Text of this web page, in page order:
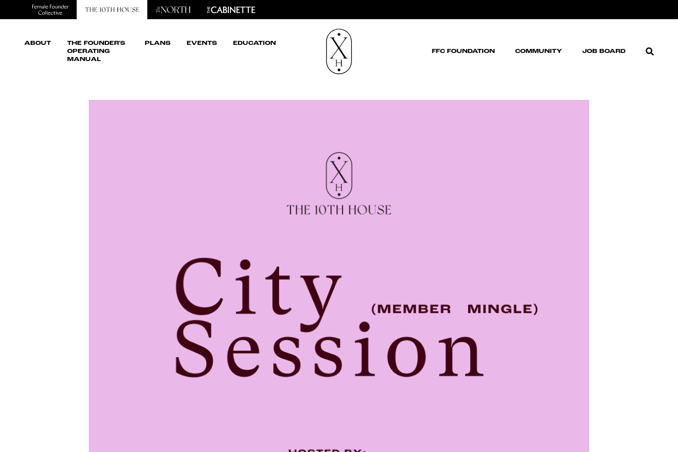
ABOUT
THE FOUNDER'S
OPERATING
MANUAL
PLANS EVENTS
EDUCATION
FFC FOUNDATION
COMMUNITY JOB BOARD